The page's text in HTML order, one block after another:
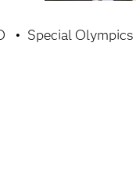
Special